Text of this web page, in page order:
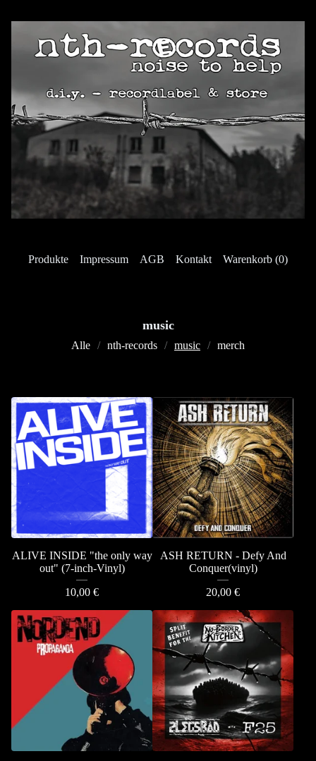
Produkte Impressum AGB Kontakt Warenkorb (0)
music
Alle nth-records music merch
ALIVE INSIDE "the only way
out" (7-inch-Vinyl)
10,00 €
ASH RETURN - Defy And
Conquer(vinyl)
20,00 €